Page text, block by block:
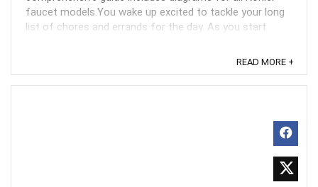
faucet models.You wake up excited to tackle your long
list of chores and errands for the day. As you start
READ MORE +